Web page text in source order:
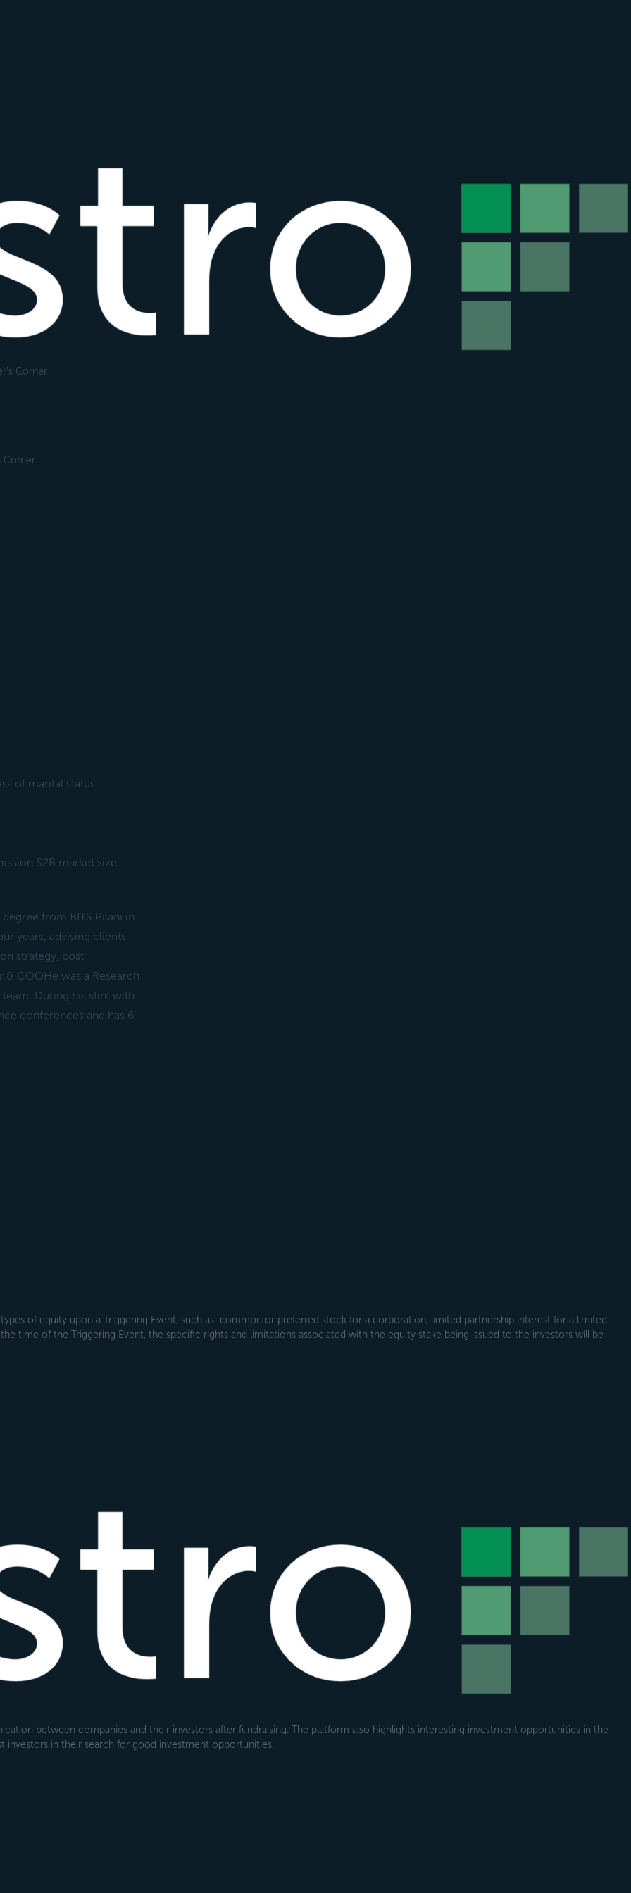
Corner
Corner
of marital status
$2B market size
from BITS Pilani in
years, advising clients
strategy, cost
COOHe was a Research
During his stint with
conferences and has 6
of equity upon a Triggering Event, such as: common or preferred stock for a corporation, limited partnership interest for a limited
time of the Triggering Event, the specific rights and limitations associated with the equity stake being issued to the investors will be
between companies and their investors after fundraising. The platform also highlights interesting investment opportunities in the
investors in their search for good investment opportunities.